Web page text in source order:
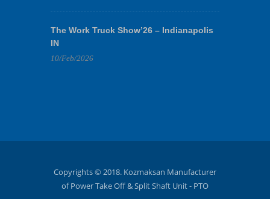
The Work Truck Show’26 – Indianapolis
IN
10/Feb/2026
Copyrights © 2018. Kozmaksan Manufacturer
of Power Take Off & Split Shaft Unit - PTO